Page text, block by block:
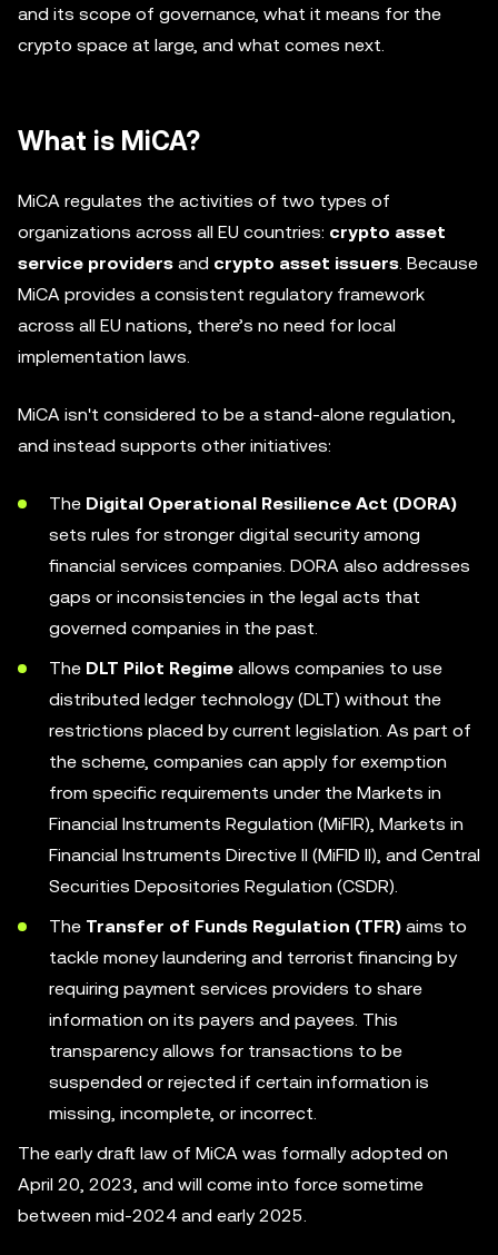
and its scope of governance, what it means for the
crypto space at large, and what comes next.
What is MiCA?
MiCA regulates the activities of two types of
organizations across all EU countries: crypto asset
service providers and crypto asset issuers. Because
MiCA provides a consistent regulatory framework
across all EU nations, there’s no need for local
implementation laws.
MiCA isn't considered to be a stand-alone regulation,
and instead supports other initiatives:
The Digital Operational Resilience Act (DORA)
sets rules for stronger digital security among
financial services companies. DORA also addresses
gaps or inconsistencies in the legal acts that
governed companies in the past.
The DLT Pilot Regime allows companies to use
distributed ledger technology (DLT) without the
restrictions placed by current legislation. As part of
the scheme, companies can apply for exemption
from specific requirements under the Markets in
Financial Instruments Regulation (MiFIR), Markets in
Financial Instruments Directive II (MiFID II), and Central
Securities Depositories Regulation (CSDR).
The Transfer of Funds Regulation (TFR) aims to
tackle money laundering and terrorist financing by
requiring payment services providers to share
information on its payers and payees. This
transparency allows for transactions to be
suspended or rejected if certain information is
missing, incomplete, or incorrect.
The early draft law of MiCA was formally adopted on
April 20, 2023, and will come into force sometime
between mid-2024 and early 2025.